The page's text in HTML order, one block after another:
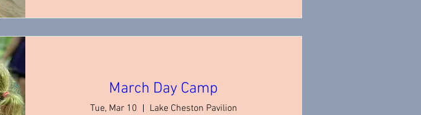
March Day Camp
Tue, Mar 10 Lake Cheston Pavilion